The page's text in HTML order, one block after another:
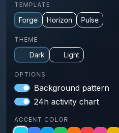
TEMPLATE
Forge Horizon Pulse
THEME
Dark Light
OPTIONS
Background pattern
24h activity chart
ACCENT COLOR